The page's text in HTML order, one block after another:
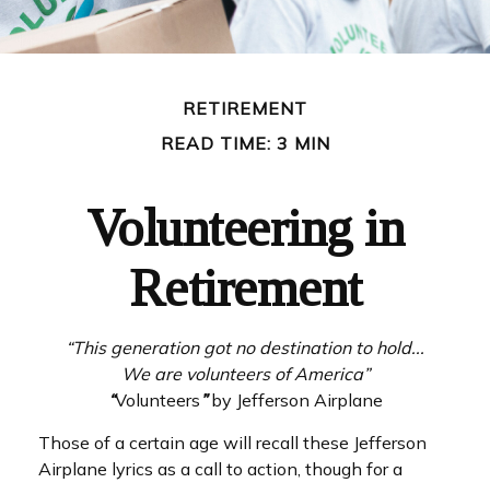
RETIREMENT
READ TIME: 3 MIN
Volunteering in
Retirement
“This generation got no destination to hold...
We are volunteers of America”
“Volunteers ”by Jefferson Airplane
Those of a certain age will recall these Jefferson
Airplane lyrics as a call to action, though for a